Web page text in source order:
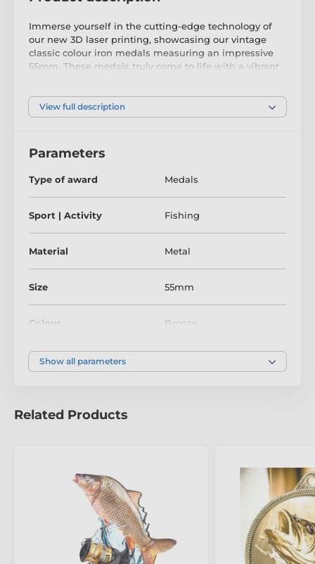
Immerse yourself in the cutting-edge technology of
our new 3D laser printing, showcasing our vintage
classic colour iron medals measuring an impressive
55mm. These medals truly come to life with a vibrant
Elevate your medals with a clip-on ribbon and choose
upcoming presentation. These modern medals are
their recipients.
process of our printing in action by watching our
video.
View full description
Parameters
Type of award Medals
Sport | Activity Fishing
Material Metal
Size 55mm
Colour Bronze
Show all parameters
Related Products